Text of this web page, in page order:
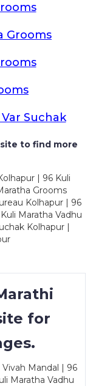
Grooms
Suchak
to find more
| 96 Kuli
Grooms
Kolhapur | 96
Maratha Vadhu
Kolhapur |
for
Mandal | 96
Maratha Vadhu